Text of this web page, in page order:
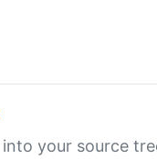
your source